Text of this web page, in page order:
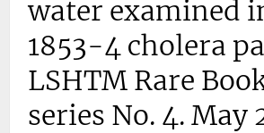
water examined
1853-4 cholera
LSHTM Rare
series No. 4. May